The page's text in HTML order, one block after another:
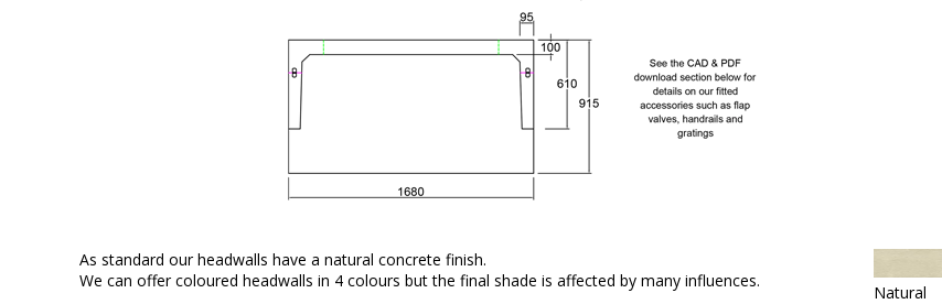
As standard our headwalls have a natural concrete finish.
We can offer coloured headwalls in 4 colours but the final shade is affected by many influences.
Natural